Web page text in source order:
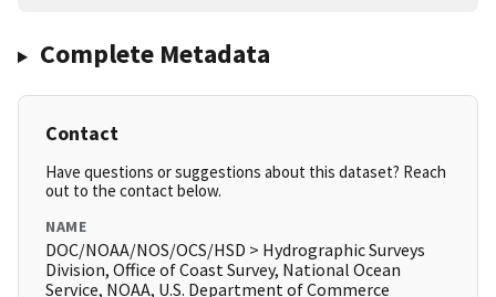
Complete Metadata
Contact
Have questions or suggestions about this dataset? Reach
out to the contact below.
NAME
DOC/NOAA/NOS/OCS/HSD > Hydrographic Surveys
Division, Office of Coast Survey, National Ocean
Service, NOAA, U.S. Department of Commerce